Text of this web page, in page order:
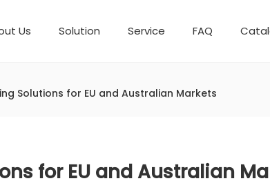
Us Solution Service FAQ
Solutions for EU and Australian Markets
for EU and Australian